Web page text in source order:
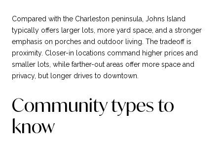
Compared with the Charleston peninsula, Johns Island
typically offers larger lots, more yard space, and a stronger
emphasis on porches and outdoor living. The tradeoff is
proximity. Closer-in locations command higher prices and
smaller lots, while farther-out areas offer more space and
privacy, but longer drives to downtown.
Community types to
know